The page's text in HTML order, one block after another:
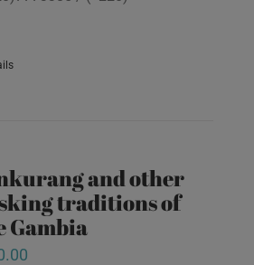
and other
traditions of
Gambia